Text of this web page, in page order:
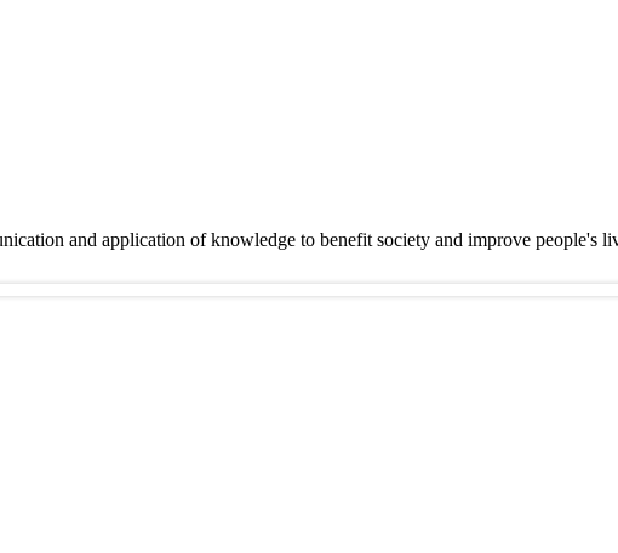
and application of knowledge to benefit society and improve people's